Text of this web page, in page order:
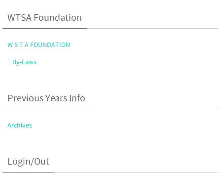
WTSA Foundation
W S T A FOUNDATION
By-Laws
Previous Years Info
Archives
Login/Out